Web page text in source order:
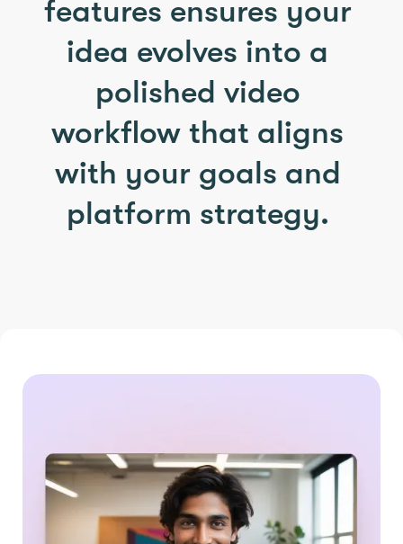
features ensures your
idea evolves into a
polished video
workflow that aligns
with your goals and
platform strategy.